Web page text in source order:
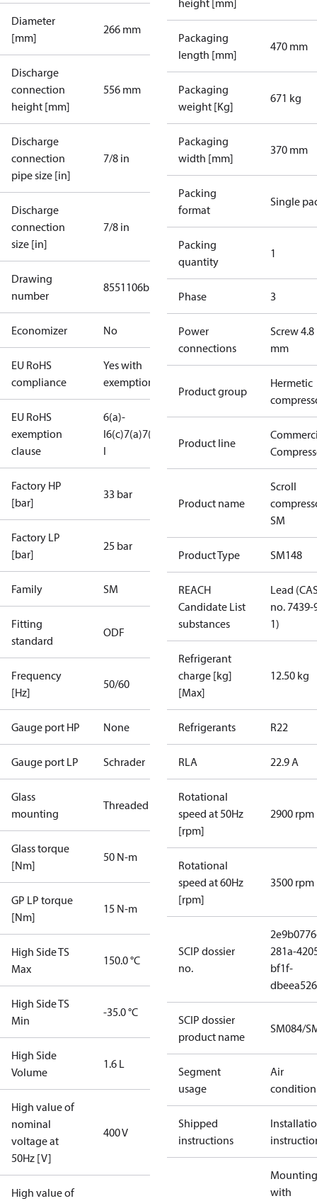
Diameter
[mm]
266 mm
Discharge
connection
height [mm]
556 mm
Discharge
connection
pipe size [in]
7/8 in
Discharge
connection
size [in]
7/8 in
Drawing
number
8551106b
Economizer No
EU RoHS
compliance
Yes with
exemptions
EU RoHS
exemption
clause
6(a)-
I6(c)7(a)7(c)-
I
Factory HP
[bar]
33 bar
Factory LP
[bar]
25 bar
Family SM
Fitting
standard
ODF
Frequency
[Hz]
50/60
Gauge port HP None
Gauge port LP Schrader
Glass
mounting
Threaded
Glass torque
[Nm]
50 N-m
GP LP torque
[Nm]
15 N-m
High Side TS
Max
150.0 °C
High Side TS
Min
-35.0 °C
High Side
Volume
1.6 L
High value of
nominal
voltage at
50Hz [V]
400 V
High value of
height [mm]
Packaging
length [mm]
470 mm
Packaging
weight [Kg]
671 kg
Packaging
width [mm]
370 mm
Packing
format
Single
Packing
quantity
1
Phase 3
Power
connections
Screw 4.8
mm
Product group
Hermetic
Product line
Product name
Scroll
SM
Product Type SM148
REACH
Candidate List
substances
Lead
no. 7439-
1)
Refrigerant
charge [kg]
[Max]
12.50 kg
Refrigerants R22
RLA 22.9 A
Rotational
speed at 50Hz
[rpm]
2900 rpm
Rotational
speed at 60Hz
[rpm]
3500 rpm
SCIP dossier
no.
281a-
bf1f-
SCIP dossier
product name
SM084/
Segment
usage
Air
Shipped
instructions
with